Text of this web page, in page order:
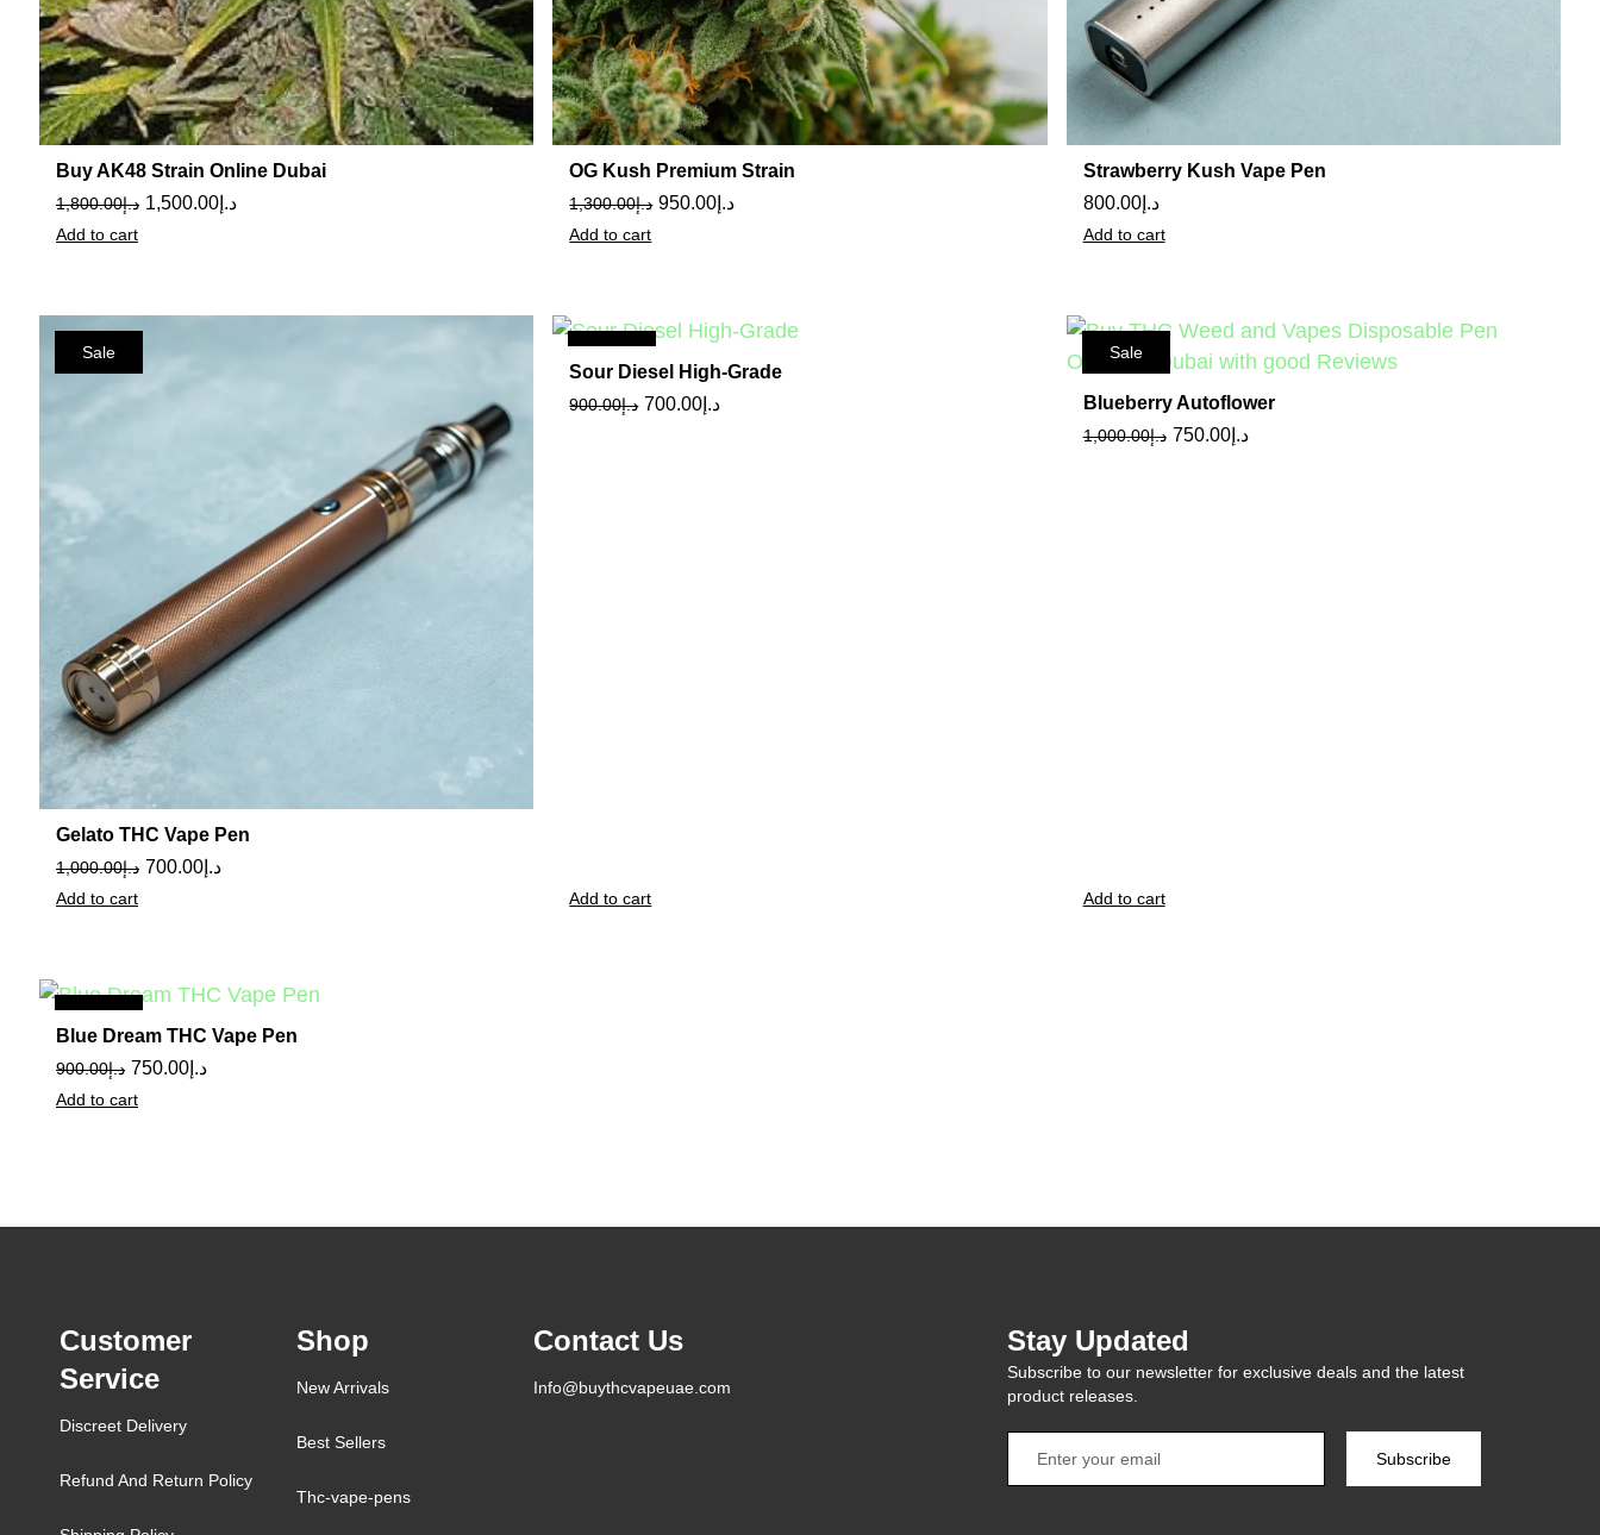
Buy AK48 Strain Online Dubai
د.إ1,800.00 د.إ 1,500.00
Add to cart
OG Kush Premium Strain
د.إ1,300.00 د.إ 950.00
Add to cart
Strawberry Kush Vape Pen
د.إ800.00
Add to cart
Sale
Gelato THC Vape Pen
د.إ1,000.00 د.إ 700.00
Add to cart
Sale
Sour Diesel High-Grade
د.إ900.00 د.إ 700.00
Add to cart
Sale
Blueberry Autoflower
د.إ1,000.00 د.إ750.00
Add to cart
Sale
Blue Dream THC Vape Pen
د.إ900.00 د.إ 750.00
Add to cart
Customer
Service
Discreet Delivery
Refund And Return Policy
Shop
New Arrivals
Best Sellers
Thc-vape-pens
Contact Us
Info@buythcvapeuae.com
Stay Updated
Subscribe to our newsletter for exclusive deals and the latest
product releases.
Subscribe